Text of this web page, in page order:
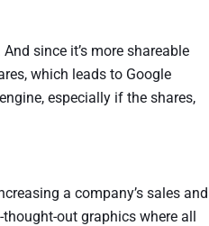
since it’s more shareable
which leads to Google
especially if the shares,
a company’s sales and
out graphics where all